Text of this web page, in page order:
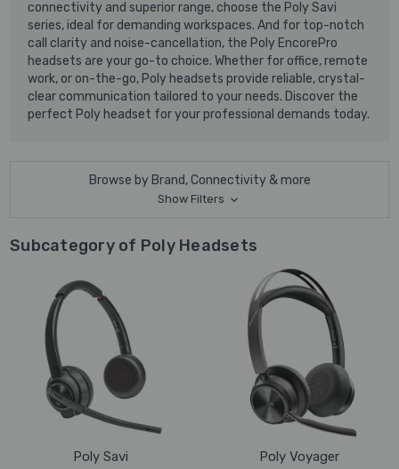
connectivity and superior range, choose the Poly Savi
series, ideal for demanding workspaces. And for top-notch
call clarity and noise-cancellation, the Poly EncorePro
headsets are your go-to choice. Whether for office, remote
work, or on-the-go, Poly headsets provide reliable, crystal-
clear communication tailored to your needs. Discover the
perfect Poly headset for your professional demands today.
Browse by Brand, Connectivity & more
Show Filters
Subcategory of Poly Headsets
Poly Savi Poly Voyager